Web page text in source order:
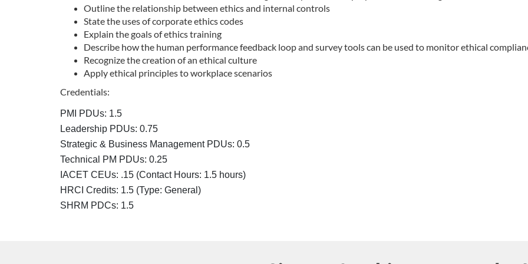
s
e
d
e
s
Outline the relationship between ethics and internal controls
State the uses of corporate ethics codes
Explain the goals of ethics training
Describe how the human performance feedback loop and survey tools can be used to monitor ethical
Recognize the creation of an ethical culture
Apply ethical principles to workplace scenarios
Credentials:
PMI PDUs: 1.5
Leadership PDUs: 0.75
Strategic & Business Management PDUs: 0.5
Technical PM PDUs: 0.25
IACET CEUs: .15 (Contact Hours: 1.5 hours)
HRCI Credits: 1.5 (Type: General)
SHRM PDCs: 1.5